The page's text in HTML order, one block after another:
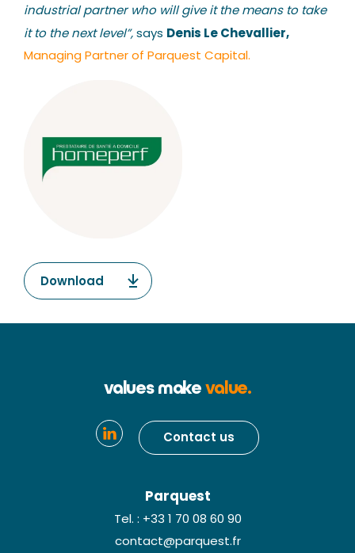
industrial partner who will give it the means to take
it to the next level”,says Denis Le Chevallier,
Managing Partner of Parquest Capital.
Download
values makevalue.
Contact us
Parquest
Tel. : +33 1 70 08 60 90
contact@parquest.fr